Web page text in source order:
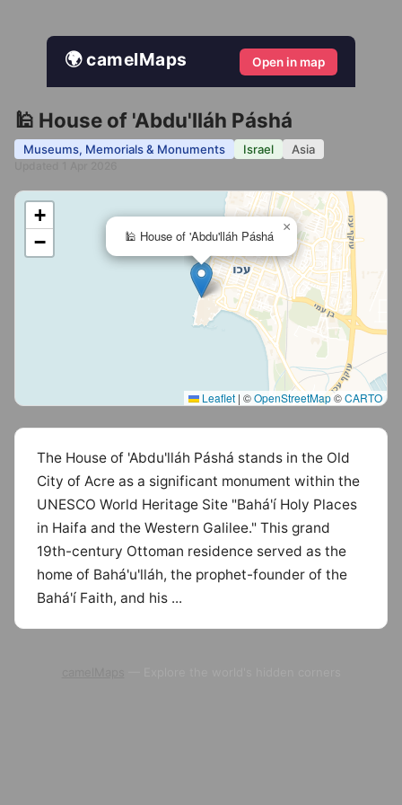
🌍 camelMaps Open in map
🕌 House of 'Abdu'lláh Páshá
Museums, Memorials & Monuments Israel Asia
🕌 House of 'Abdu'lláh Páshá
×
+
−
Leaflet | ©OpenStreetMap©CARTO
The House of 'Abdu'lláh Páshá stands in the Old
City of Acre as a significant monument within the
UNESCO World Heritage Site "Bahá'í Holy Places
in Haifa and the Western Galilee." This grand
19th-century Ottoman residence served as the
home of Bahá'u'lláh, the prophet-founder of the
Bahá'í Faith, and his ...